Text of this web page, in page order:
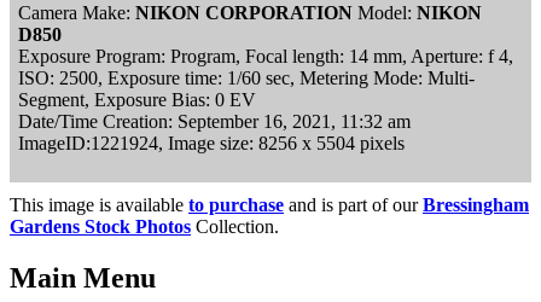
Camera Make: NIKON CORPORATION Model: NIKON
D850
Exposure Program: Program, Focal length: 14 mm, Aperture: f 4,
ISO: 2500, Exposure time: 1/60 sec, Metering Mode: Multi-
Segment, Exposure Bias: 0 EV
Date/Time Creation: September 16, 2021, 11:32 am
ImageID:1221924, Image size: 8256 x 5504 pixels
This image is available to purchase and is part of ourBressingham
Gardens Stock Photos Collection.
Main Menu